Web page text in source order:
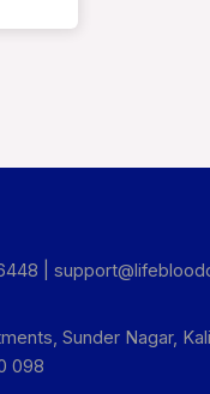
|
Sunder Nagar,
098